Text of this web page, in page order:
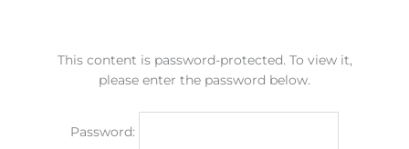
This content is password-protected. To view it,
please enter the password below.
Password: